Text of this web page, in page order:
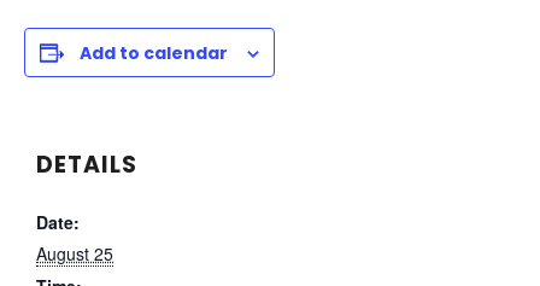
Add to calendar
DETAILS
Date:
August 25